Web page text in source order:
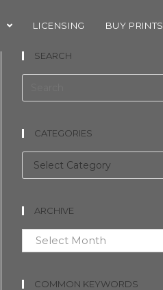
LICENSING BUY PRINTS
SEARCH
CATEGORIES
Categories
ARCHIVE
Archive
COMMON KEYWORDS